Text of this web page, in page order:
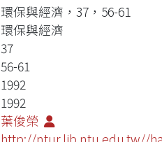
環保與經濟，37，56-61
環保與經濟
37
56-61
1992
1992
葉俊榮